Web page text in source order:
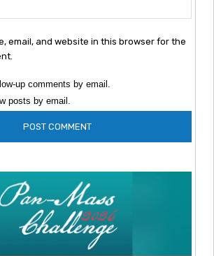
email, and website in this browser for the
up comments by email.
posts by email.